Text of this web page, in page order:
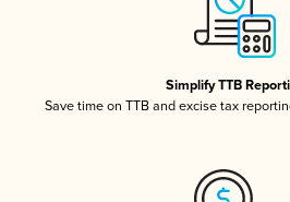
Simplify TTB
Save time on TTB and excise tax